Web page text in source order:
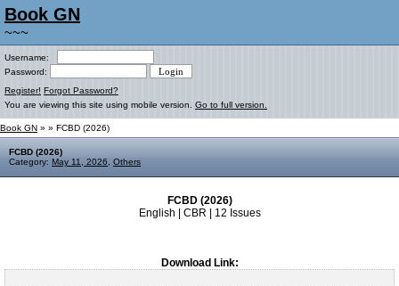
Book GN
~~~
Username:
Password:
Register! Forgot Password?
You are viewing this site using mobile version. Go to full version.
Book GN » » FCBD (2026)
FCBD (2026)
Category: May 11, 2026 Others
FCBD (2026)
English | CBR | 12 Issues
Download Link: